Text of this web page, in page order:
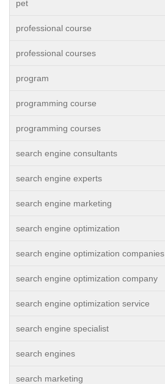
pet
professional course
professional courses
program
programming course
programming courses
search engine consultants
search engine experts
search engine marketing
search engine optimization
search engine optimization companies
search engine optimization company
search engine optimization service
search engine specialist
search engines
search marketing